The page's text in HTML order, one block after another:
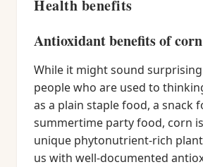
Health benefits
Antioxidant benefits of corn
While it might sound
people who are used to
as a plain staple food, a snack
summertime party food, corn
unique phytonutrient-rich
us with well-documented